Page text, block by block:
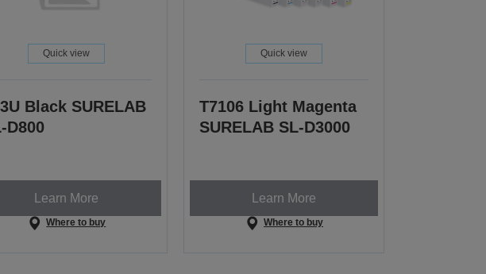
Quick view
Black SURELAB
D800
Learn More
Where to buy
Quick view
T7106 Light Magenta
SURELAB SL-D3000
Learn More
Where to buy